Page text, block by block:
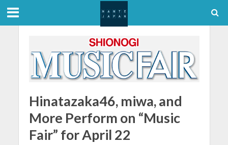
Hinatazaka46, miwa, and
More Perform on “Music
Fair” for April 22